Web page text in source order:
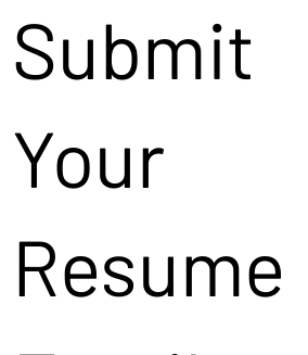
Submit
Your
Resume